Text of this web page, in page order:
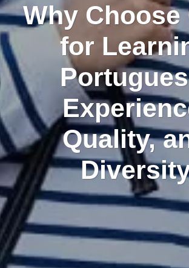
Why Choose
for
Quality,